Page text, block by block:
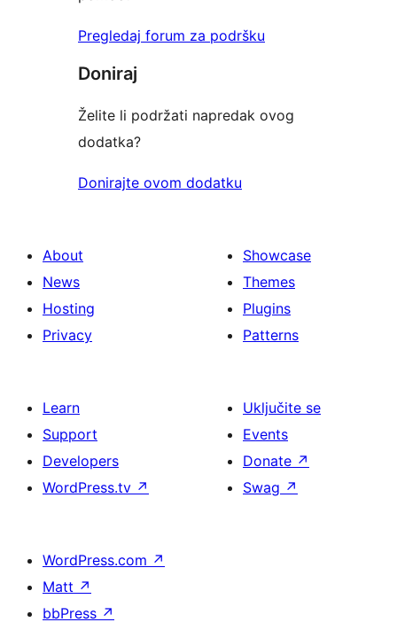
Pregledaj forum za podršku
Doniraj
Želite li podržati napredak ovog
dodatka?
Donirajte ovom dodatku
About
News
Hosting
Privacy
Showcase
Themes
Plugins
Patterns
Learn
Support
Developers
WordPress.tv ↗
Uključite se
Events
Donate ↗
Swag ↗
WordPress.com ↗
Matt ↗
bbPress ↗